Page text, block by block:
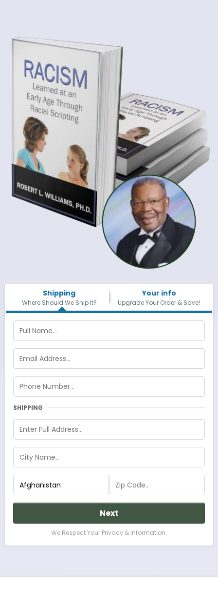
Shipping
Where Should We Ship It?
Your info
Upgrade Your Order & Save!
SHIPPING
Next
We Respect Your Privacy & Information.